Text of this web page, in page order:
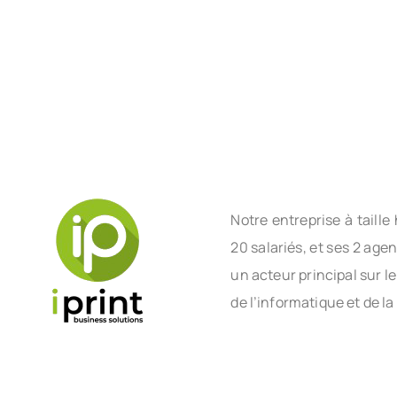
Notre entreprise à taille
20 salariés, et ses 2
un acteur principal sur
de l’informatique et de